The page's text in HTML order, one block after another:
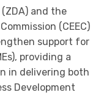
and the
(CEEC)
support for
providing a
in delivering both
Development